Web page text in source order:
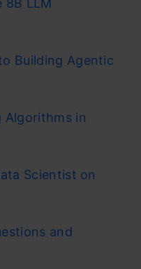
8B LLM
Building Agentic
Algorithms in
Scientist on
and